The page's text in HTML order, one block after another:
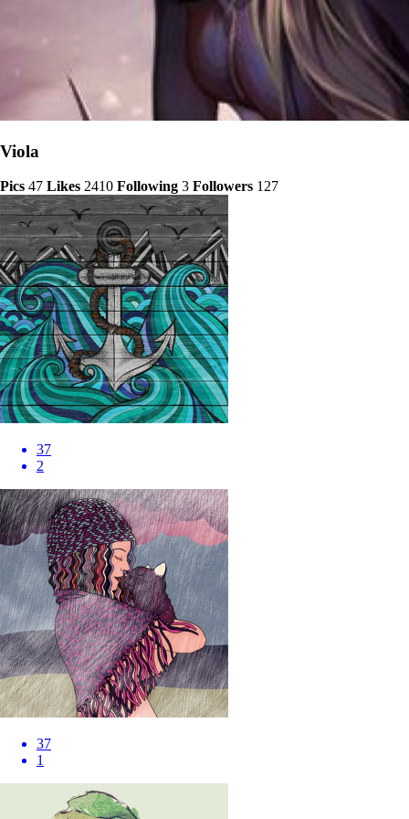
Viola
Pics 47 Likes 2410 Following 3 Followers 127
37
2
37
1